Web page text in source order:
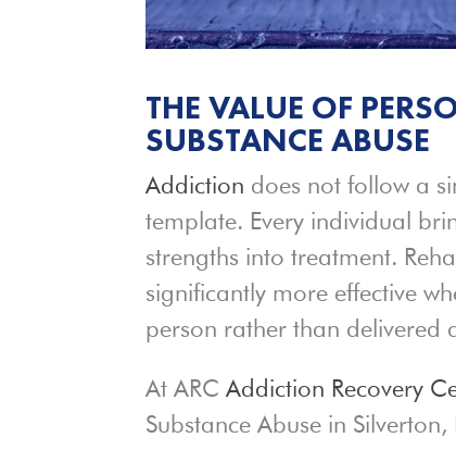
THE VALUE OF
SUBSTANCE ABUSE
Addiction does not follow a
template. Every individual
strengths into treatment.
significantly more effective
person rather than delivered
At ARCAddiction Recovery
Substance Abuse in